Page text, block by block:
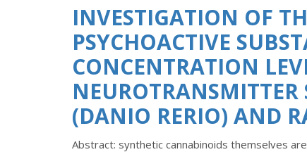
INVESTIGATION OF
PSYCHOACTIVE
CONCENTRATION
NEUROTRANSMITTER
(DANIO RERIO) AND
Abstract: synthetic cannabinoids themselves